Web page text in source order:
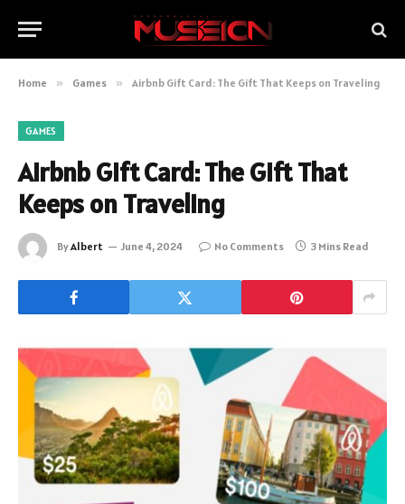
Home » Games » Airbnb Gift Card: The Gift That Keeps on Traveling
GAMES
Airbnb Gift Card: The Gift That
Keeps on Traveling
ByAlbert June 4, 2024 No Comments 3 Mins Read